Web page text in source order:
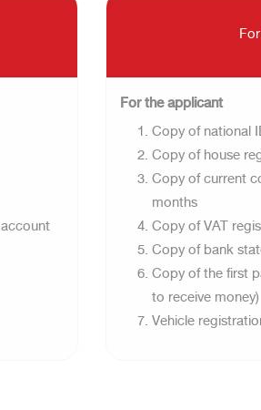
For the applicant​
Copy of national
Copy of house
Copy of current
months
Copy of VAT
Copy of bank
Copy of the first
to receive money)
Vehicle